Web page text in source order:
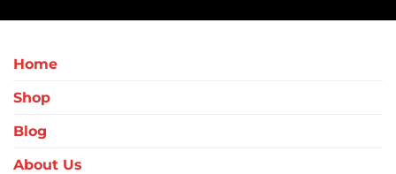
Home
Shop
Blog
About Us